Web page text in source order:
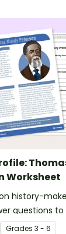
Worksheet
history-
questions
Grades 3 - 6